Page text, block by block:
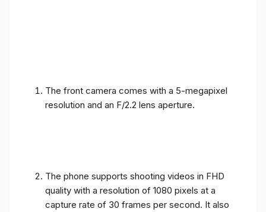
The front camera comes with a 5-megapixel
resolution and an F/2.2 lens aperture.
The phone supports shooting videos in FHD
quality with a resolution of 1080 pixels at a
capture rate of 30 frames per second. It also